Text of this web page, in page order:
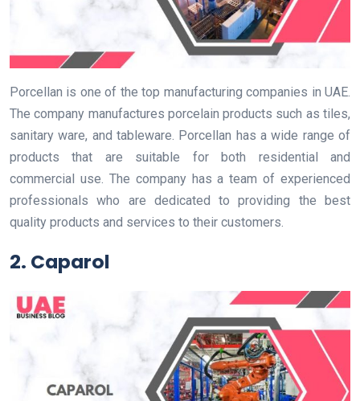
Porcellan is one of the top manufacturing companies in UAE.
The company manufactures porcelain products such as tiles,
sanitary ware, and tableware. Porcellan has a wide range of
products that are suitable for both residential and
commercial use. The company has a team of experienced
professionals who are dedicated to providing the best
quality products and services to their customers.
2. Caparol